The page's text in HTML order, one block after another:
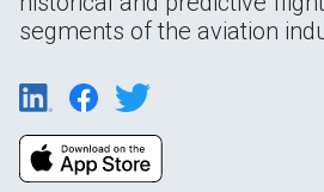
segments of the aviation